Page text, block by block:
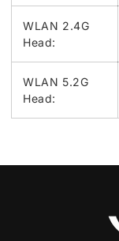
WLAN 2.4G
Head:
WLAN 5.2G
Head: